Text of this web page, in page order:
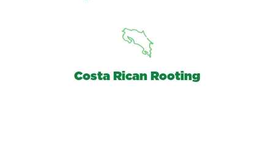
Costa Rican Rooting